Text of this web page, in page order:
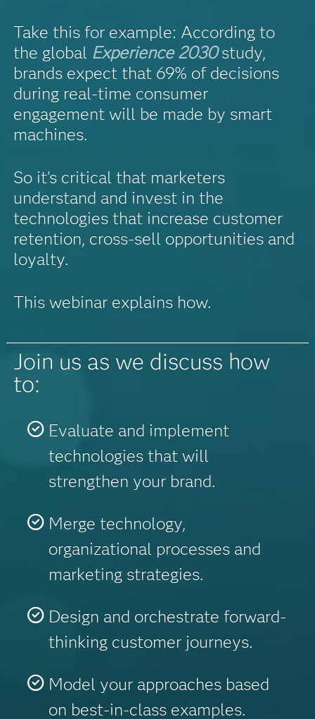
Take this for example: According to
the global Experience 2030study,
brands expect that 69% of decisions
during real-time consumer
engagement will be made by smart
machines.
So it’s critical that marketers
understand and invest in the
technologies that increase customer
retention, cross-sell opportunities and
loyalty.
This webinar explains how.
Join us as we discuss how
to:
Evaluate and implement
technologies that will
strengthen your brand.
Merge technology,
organizational processes and
marketing strategies.
Design and orchestrate forward-
thinking customer journeys.
Model your approaches based
on best-in-class examples.